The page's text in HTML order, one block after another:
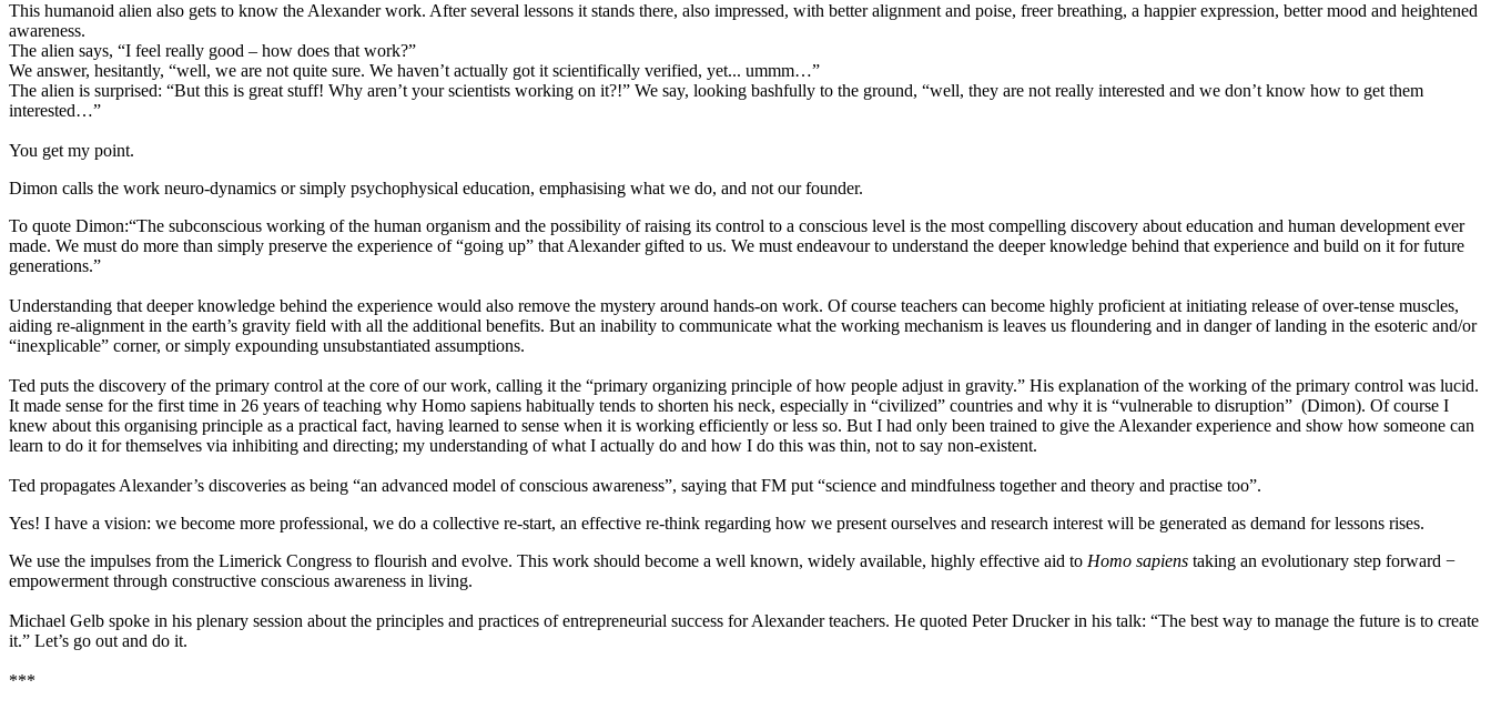
This humanoid alien also gets to know the Alexander work. After several lessons it stands there, also impressed, with better alignment and poise, freer breathing, a happier expression, better mood and heightened
awareness.
The alien says, “I feel really good – how does that work?”
We answer, hesitantly, “well, we are not quite sure. We haven’t actually got it scientifically verified, yet... ummm…”
The alien is surprised: “But this is great stuff! Why aren’t your scientists working on it?!” We say, looking bashfully to the ground, “well, they are not really interested and we don’t know how to get them
interested…”
You get my point.
Dimon calls the work neuro-dynamics or simply psychophysical education, emphasising what we do, and not our founder.
To quote Dimon:“The subconscious working of the human organism and the possibility of raising its control to a conscious level is the most compelling discovery about education and human development ever
made. We must do more than simply preserve the experience of “going up” that Alexander gifted to us. We must endeavour to understand the deeper knowledge behind that experience and build on it for future
generations.”
Understanding that deeper knowledge behind the experience would also remove the mystery around hands-on work. Of course teachers can become highly proficient at initiating release of over-tense muscles,
aiding re-alignment in the earth’s gravity field with all the additional benefits. But an inability to communicate what the working mechanism is leaves us floundering and in danger of landing in the esoteric and/or
“inexplicable” corner, or simply expounding unsubstantiated assumptions.
Ted puts the discovery of the primary control at the core of our work, calling it the “primary organizing principle of how people adjust in gravity.” His explanation of the working of the primary control was lucid.
It made sense for the first time in 26 years of teaching why Homo sapiens habitually tends to shorten his neck, especially in “civilized” countries and why it is “vulnerable to disruption” (Dimon). Of course I
knew about this organising principle as a practical fact, having learned to sense when it is working efficiently or less so. But I had only been trained to give the Alexander experience and show how someone can
learn to do it for themselves via inhibiting and directing; my understanding of what I actually do and how I do this was thin, not to say non-existent.
Ted propagates Alexander’s discoveries as being “an advanced model of conscious awareness”, saying that FM put “science and mindfulness together and theory and practise too”.
Yes! I have a vision: we become more professional, we do a collective re-start, an effective re-think regarding how we present ourselves and research interest will be generated as demand for lessons rises.
We use the impulses from the Limerick Congress to flourish and evolve. This work should become a well known, widely available, highly effective aid to Homo sapiens taking an evolutionary step forward −
empowerment through constructive conscious awareness in living.
Michael Gelb spoke in his plenary session about the principles and practices of entrepreneurial success for Alexander teachers. He quoted Peter Drucker in his talk: “The best way to manage the future is to create
it.” Let’s go out and do it.
***